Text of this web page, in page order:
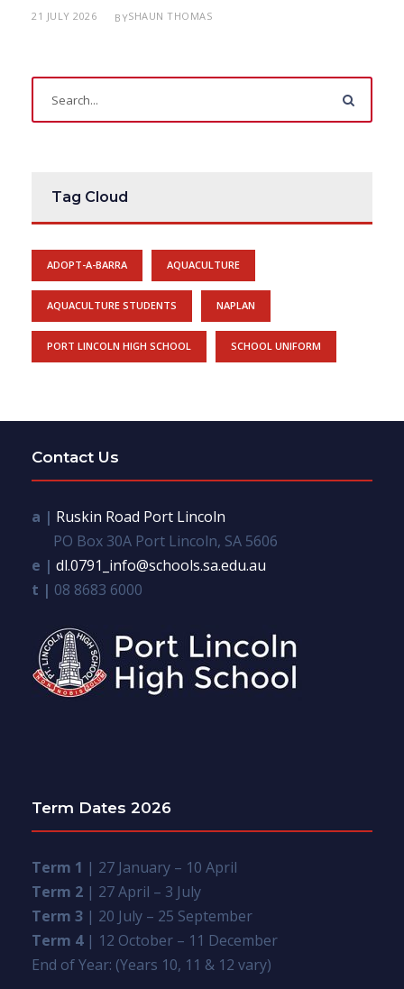
21 JULY 2026 BYSHAUN THOMAS
Tag Cloud
ADOPT-A-BARRA AQUACULTURE
AQUACULTURE STUDENTS NAPLAN
PORT LINCOLN HIGH SCHOOL SCHOOL UNIFORM
Contact Us
a | Ruskin Road Port Lincoln
PO Box 30A Port Lincoln, SA 5606
e | dl.0791_info@schools.sa.edu.au
t | 08 8683 6000
Term Dates 2026
Term 1 | 27 January – 10 April
Term 2 | 27 April – 3 July
Term 3 | 20 July – 25 September
Term 4| 12 October – 11 December
End of Year: (Years 10, 11 & 12 vary)